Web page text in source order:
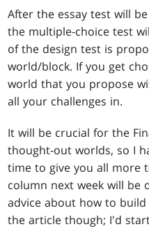
After the essay test will
the multiple-choice test
of the design test is
world/block. If you get
world that you propose
all your challenges in.
It will be crucial for the
thought-out worlds, so I
time to give you all more
column next week will be
advice about how to
the article though; I'd